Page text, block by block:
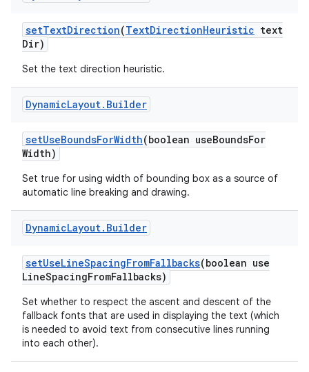
setTextDirection(TextDirectionHeuristic text
Dir)
Set the text direction heuristic.
DynamicLayout. Builder
setUseBoundsForWidth(boolean useBoundsFor
Width)
Set true for using width of bounding box as a source of
automatic line breaking and drawing.
DynamicLayout. Builder
setUseLineSpacingFromFallbacks(boolean use
LineSpacingFromFallbacks)
Set whether to respect the ascent and descent of the
fallback fonts that are used in displaying the text (which
is needed to avoid text from consecutive lines running
into each other).